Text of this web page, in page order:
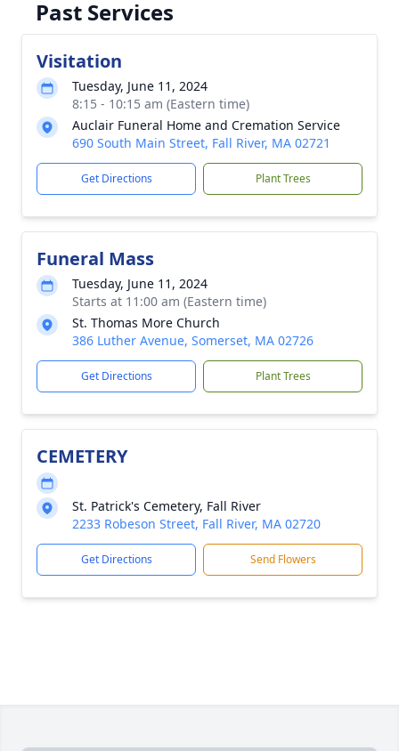
Past Services
Visitation
Tuesday, June 11, 2024
8:15 - 10:15 am (Eastern time)
Auclair Funeral Home and Cremation Service
690 South Main Street, Fall River, MA 02721
Get Directions Plant Trees
Funeral Mass
Tuesday, June 11, 2024
Starts at 11:00 am (Eastern time)
St. Thomas More Church
386 Luther Avenue, Somerset, MA 02726
Get Directions Plant Trees
CEMETERY
St. Patrick's Cemetery, Fall River
2233 Robeson Street, Fall River, MA 02720
Get Directions Send Flowers